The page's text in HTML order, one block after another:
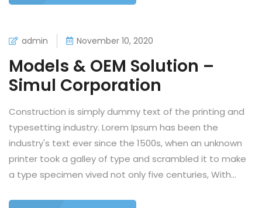
admin November 10, 2020
Models & OEM Solution –
Simul Corporation
Construction is simply dummy text of the printing and
typesetting industry. Lorem Ipsum has been the
industry's text ever since the 1500s, when an unknown
printer took a galley of type and scrambled it to make
a type specimen vived not only five centuries, With...